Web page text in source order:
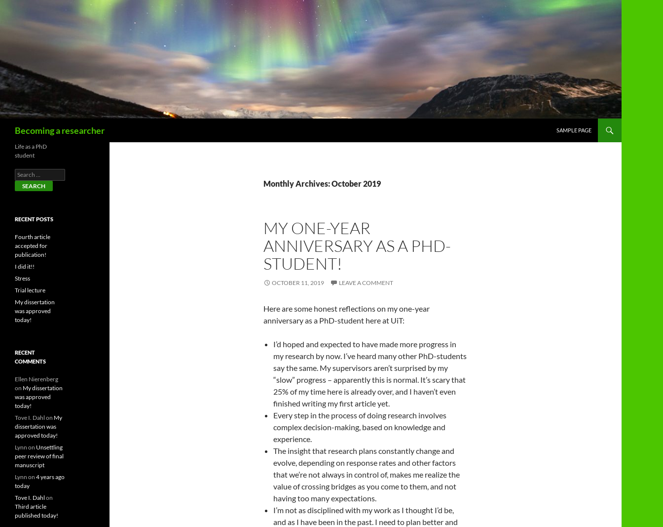
Becoming a researcher SAMPLE PAGE
Monthly Archives: October 2019
MY ONE-YEAR
ANNIVERSARY AS A PHD-
STUDENT!
OCTOBER 11, 2019 LEAVE A COMMENT
Here are some honest reflections on my one-year
anniversary as a PhD-student here at UiT:
I’d hoped and expected to have made more progress in
my research by now. I’ve heard many other PhD-students
say the same. My supervisors aren’t surprised by my
“slow” progress – apparently this is normal. It’s scary that
25% of my time here is already over, and I haven’t even
finished writing my first article yet.
Every step in the process of doing research involves
complex decision-making, based on knowledge and
experience.
The insight that research plans constantly change and
evolve, depending on response rates and other factors
that we’re not always in control of, makes me realize the
value of crossing bridges as you come to them, and not
having too many expectations.
I’m not as disciplined with my work as I thought I’d be,
and as I have been in the past. I need to plan better and
Life as a PhD
student
RECENT POSTS
Fourth article
accepted for
publication!
I did it!!
Stress
Trial lecture
My dissertation
was approved
today!
RECENT
COMMENTS
Ellen Nierenberg
on My dissertation
was approved
today!
Tove I. Dahl on My
dissertation was
approved today!
Lynn on Unsettling
peer review of final
manuscript
Lynn on 4 years ago
today
Tove I. Dahl on
Third article
published today!